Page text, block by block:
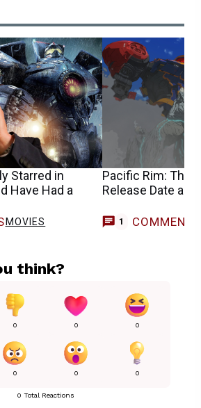
Starred in
Have Had a
MOVIES
Pacific Rim: The
Release Date
1 COMMENT